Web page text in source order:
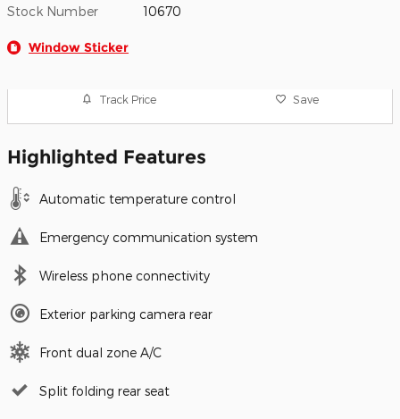
Stock Number 10670
Window Sticker
Track Price Save
Highlighted Features
Automatic temperature control
Emergency communication system
Wireless phone connectivity
Exterior parking camera rear
Front dual zone A/C
Split folding rear seat